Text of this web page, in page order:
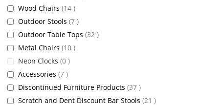
Wood Chairs 14 items
Outdoor Stools 7 items
Outdoor Table Tops 32 items
Metal Chairs 10 items
Neon Clocks 0 items
Accessories 7 items
Discontinued Furniture Products 37 items
Scratch and Dent Discount Bar Stools 21 items